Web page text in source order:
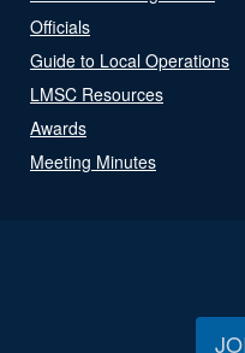
Officials
Guide to Local Operations
LMSC Resources
Awards
Meeting Minutes